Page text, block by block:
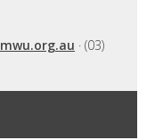
· (03)